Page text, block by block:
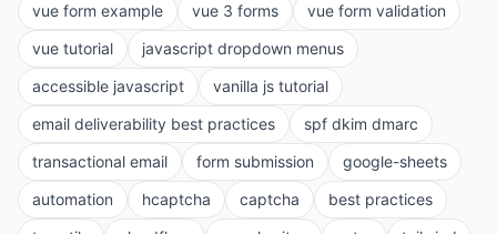
vue form example
vue 3 forms
vue form validation
vue tutorial
javascript dropdown menus
accessible javascript
vanilla js tutorial
email deliverability best practices
spf dkim dmarc
transactional email
form submission
google-sheets
automation
hcaptcha captcha
best practices